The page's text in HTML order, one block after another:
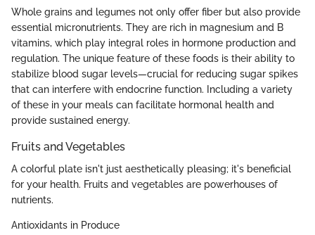
Whole grains and legumes not only offer fiber but also provide
essential micronutrients. They are rich in magnesium and B
vitamins, which play integral roles in hormone production and
regulation. The unique feature of these foods is their ability to
stabilize blood sugar levels—crucial for reducing sugar spikes
that can interfere with endocrine function. Including a variety
of these in your meals can facilitate hormonal health and
provide sustained energy.
Fruits and Vegetables
A colorful plate isn't just aesthetically pleasing; it's beneficial
for your health. Fruits and vegetables are powerhouses of
nutrients.
Antioxidants in Produce